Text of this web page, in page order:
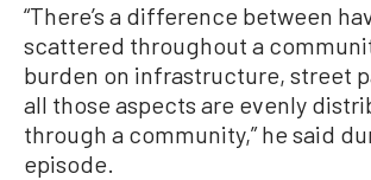
“There’s a difference between
scattered throughout a
burden on infrastructure, street
all those aspects are evenly
through a community,” he said
episode.